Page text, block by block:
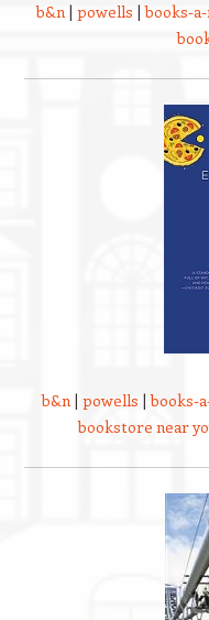
b&n| powells |books-
b&n| powells |books-
bookstore near